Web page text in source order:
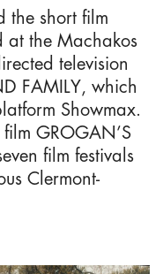
the short film
at the Machakos
television
FAMILY, which
Showmax.
GROGAN’S
film festivals
Clermont-